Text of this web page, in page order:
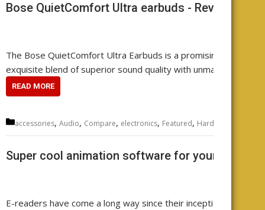
Bose QuietComfort Ultra earbuds - Review
The Bose QuietComfort Ultra Earbuds is a promising
exquisite blend of superior sound quality with unmatched
READ MORE
Categories
accessories, Audio, Compare, electronics, Featured, Hardware
Super cool animation software for your e-reader
E-readers have come a long way since their inception. They